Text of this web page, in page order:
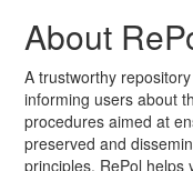
About
A trustworthy
informing users about
procedures aimed at
preserved and
principles. RePol helps